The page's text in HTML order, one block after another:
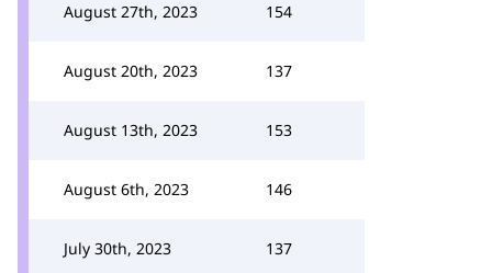
August 27th, 2023 154
August 20th, 2023 137
August 13th, 2023 153
August 6th, 2023 146
July 30th, 2023 137